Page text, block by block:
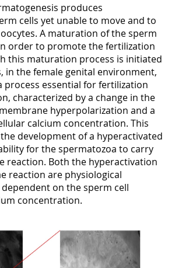
produces
cells yet unable to move and to
A maturation of the sperm
order to promote the fertilization
this maturation process is initiated
in the female genital environment,
process essential for fertilization
characterized by a change in the
hyperpolarization and a
calcium concentration. This
development of a hyperactivated
for the spermatozoa to carry
reaction. Both the hyperactivation
reaction are physiological
on the sperm cell
concentration.